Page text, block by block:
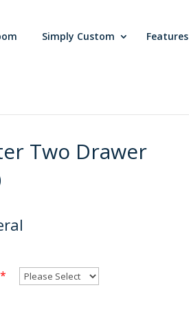
Simply Custom Features
Two Drawer
*